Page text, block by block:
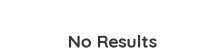
No Results